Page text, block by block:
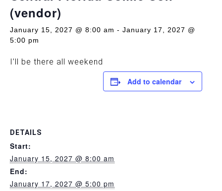
(vendor)
January 15, 2027 @ 8:00 am - January 17, 2027 @
5:00 pm
I’ll be there all weekend
Add to calendar
DETAILS
Start:
January 15, 2027 @ 8:00 am
End:
January 17, 2027 @ 5:00 pm